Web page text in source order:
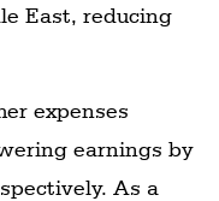
East, reducing
expenses
earnings by
As a